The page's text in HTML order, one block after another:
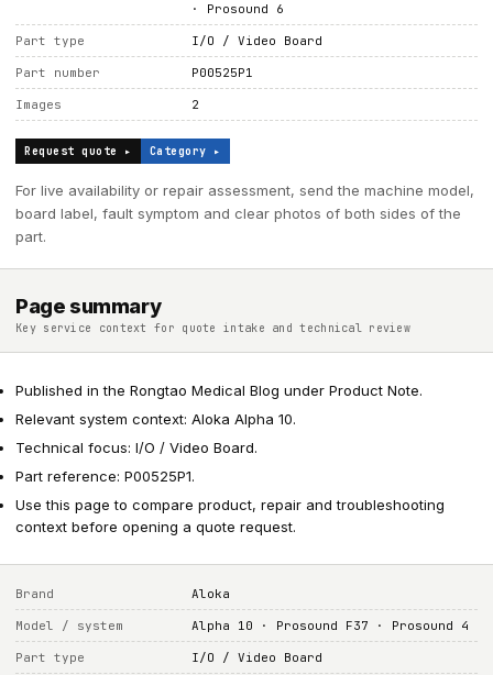
· Prosound 6
Part type I/O / Video Board
Part number P00525P1
Images 2
Request quote ▸ Category ▸
For live availability or repair assessment, send the machine model,
board label, fault symptom and clear photos of both sides of the
part.
Page summary
Key service context for quote intake and technical review
Published in the Rongtao Medical Blog under Product Note.
Relevant system context: Aloka Alpha 10.
Technical focus: I/O / Video Board.
Part reference: P00525P1.
Use this page to compare product, repair and troubleshooting
context before opening a quote request.
Brand Aloka
Model / system Alpha 10 · Prosound F37 · Prosound 4
Part type I/O / Video Board